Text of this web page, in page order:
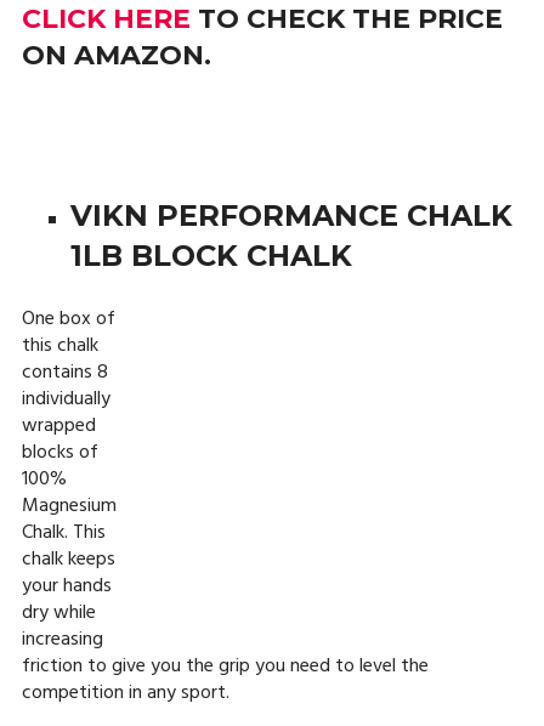
CLICK HERE TO CHECK THE PRICE
ON AMAZON.
VIKN PERFORMANCE CHALK
1LB BLOCK CHALK
One box of
this chalk
contains 8
individually
wrapped
blocks of
100%
Magnesium
Chalk. This
chalk keeps
your hands
dry while
increasing
friction to give you the grip you need to level the
competition in any sport.